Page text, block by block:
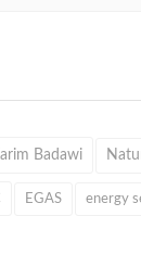
Badawi
EGAS energy